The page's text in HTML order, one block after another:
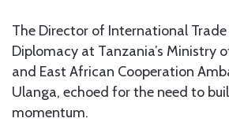
The Director of International
Diplomacy at Tanzania’s Ministry
and East African Cooperation
Ulanga, echoed for the need to
momentum.